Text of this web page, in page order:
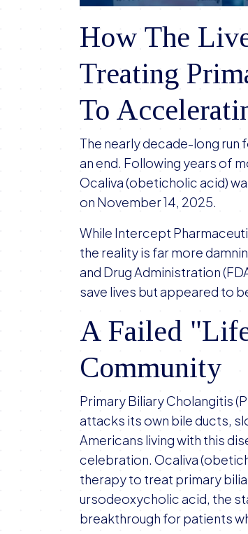
How The
Treating
To
The nearly decade-long run
an end. Following years of
Ocaliva (obeticholic acid)
on November 14, 2025.
While Intercept
the reality is far more
and Drug Administration
save lives but appeared to
A Failed
Community
Primary Biliary Cholangitis
attacks its own bile ducts,
Americans living with this
celebration. Ocaliva
therapy to treat primary
ursodeoxycholic acid, the
breakthrough for patients